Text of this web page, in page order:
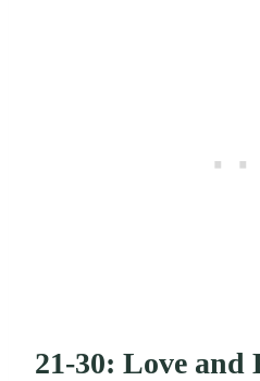
21-30: Love and